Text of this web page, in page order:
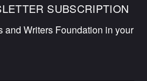
SUBSCRIPTION
and Writers Foundation in your